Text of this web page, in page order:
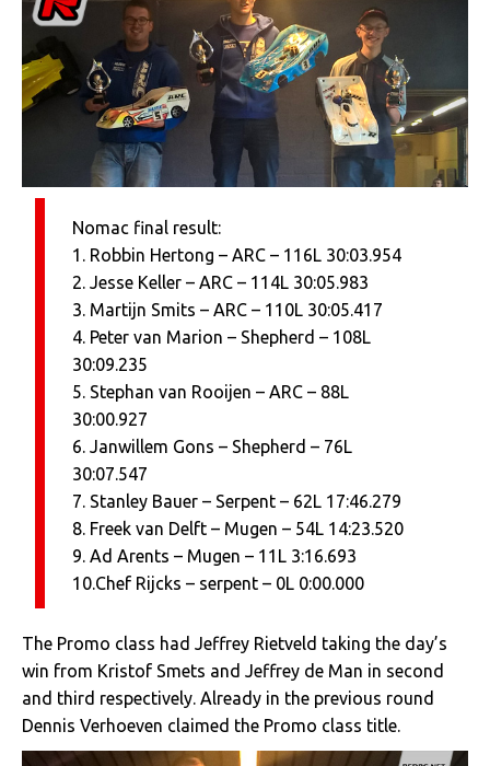
Nomac final result:
1. Robbin Hertong – ARC – 116L 30:03.954
2. Jesse Keller – ARC – 114L 30:05.983
3. Martijn Smits – ARC – 110L 30:05.417
4. Peter van Marion – Shepherd – 108L
30:09.235
5. Stephan van Rooijen – ARC – 88L
30:00.927
6. Janwillem Gons – Shepherd – 76L
30:07.547
7. Stanley Bauer – Serpent – 62L 17:46.279
8. Freek van Delft – Mugen – 54L 14:23.520
9. Ad Arents – Mugen – 11L 3:16.693
10.Chef Rijcks – serpent – 0L 0:00.000
The Promo class had Jeffrey Rietveld taking the day’s
win from Kristof Smets and Jeffrey de Man in second
and third respectively. Already in the previous round
Dennis Verhoeven claimed the Promo class title.